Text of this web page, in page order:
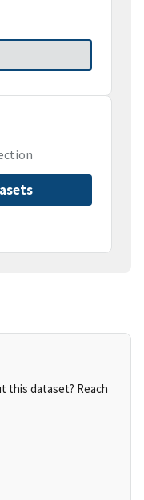
this dataset? Reach